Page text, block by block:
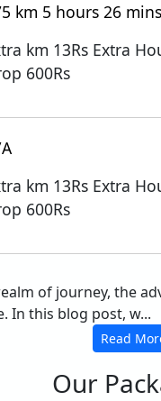
km 5 hours 26 mins
km 13Rs Extra
600Rs
km 13Rs Extra
600Rs
of journey,
In this blog post, w...
Read
Our